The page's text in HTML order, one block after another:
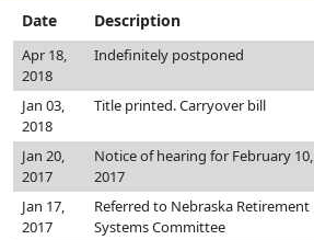
Date Description
Apr 18,
2018
Indefinitely postponed
Jan 03,
2018
Title printed. Carryover bill
Jan 20,
2017
Notice of hearing for February 10,
2017
Jan 17,
2017
Referred to Nebraska Retirement
Systems Committee